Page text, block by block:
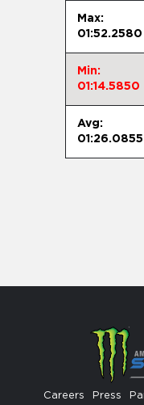
Max:
01:52.2580
Min:
01:14.5850
Avg:
01:26.0855
Careers Press